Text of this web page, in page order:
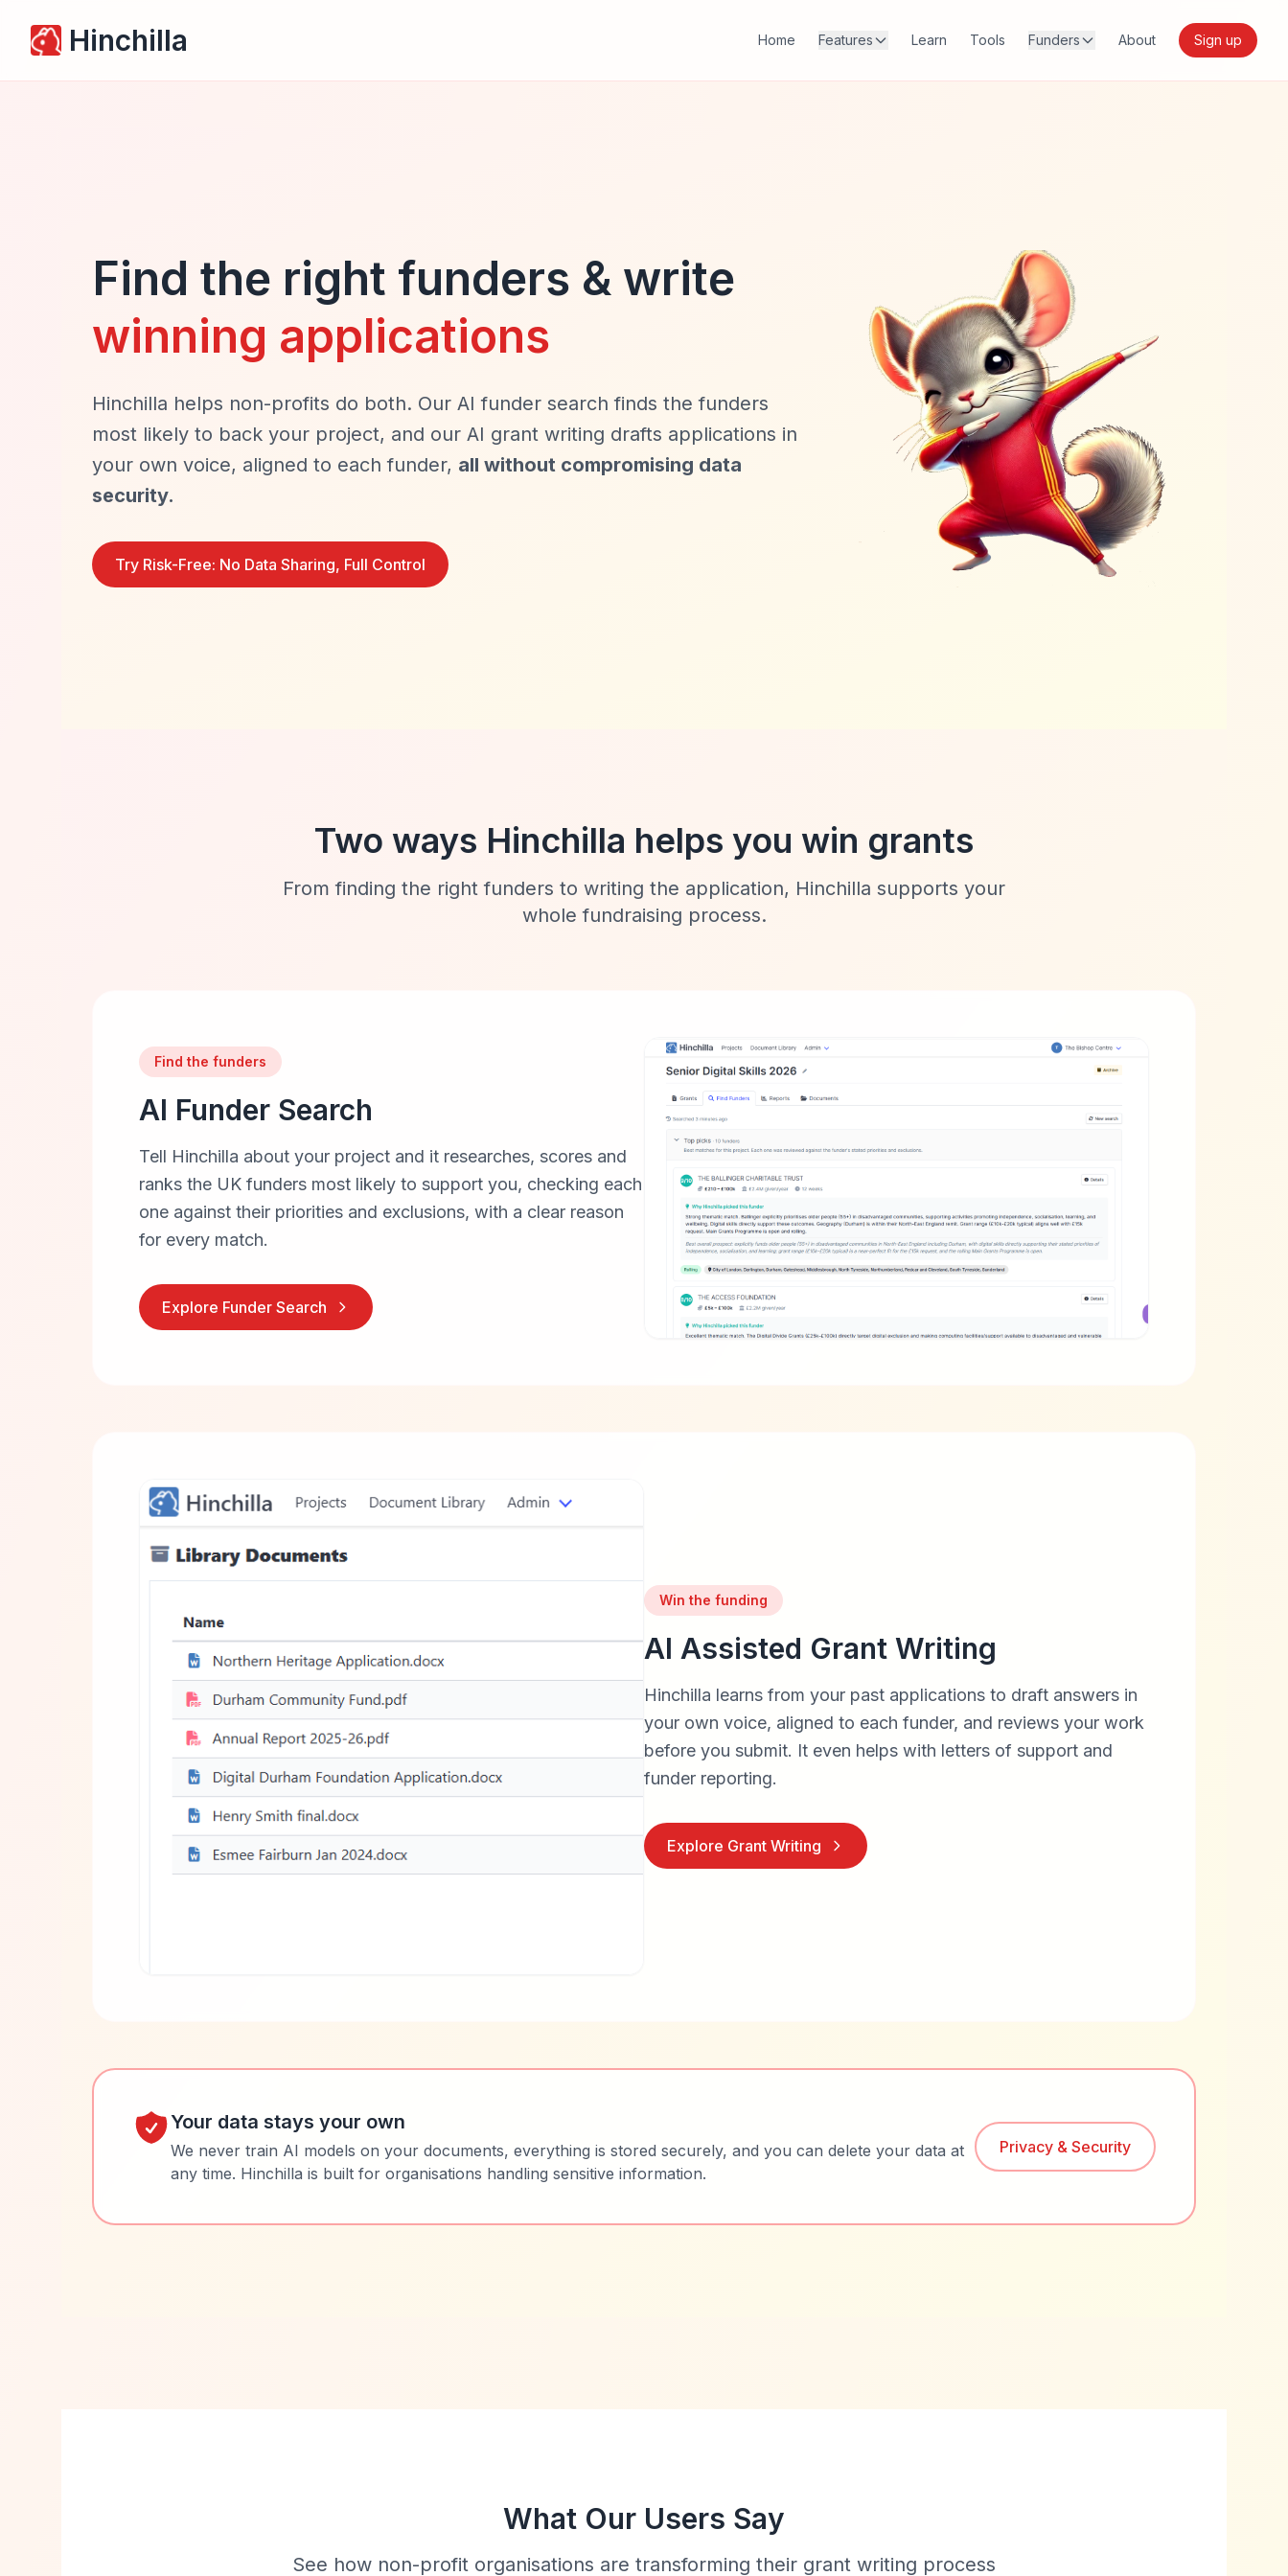
Hinchilla Home Features Learn Tools Funders About Sign up
Find the right funders & write
winning applications
Hinchilla helps non-profits do both. Our AI funder search finds the funders
most likely to back your project, and our AI grant writing drafts applications in
your own voice, aligned to each funder, all without compromising data
security.
Try Risk-Free: No Data Sharing, Full Control
Two ways Hinchilla helps you win grants
From finding the right funders to writing the application, Hinchilla supports your
whole fundraising process.
Find the funders
AI Funder Search
Tell Hinchilla about your project and it researches, scores and
ranks the UK funders most likely to support you, checking each
one against their priorities and exclusions, with a clear reason
for every match.
Explore Funder Search
Win the funding
AI Assisted Grant Writing
Hinchilla learns from your past applications to draft answers in
your own voice, aligned to each funder, and reviews your work
before you submit. It even helps with letters of support and
funder reporting.
Explore Grant Writing
Your data stays your own
We never train AI models on your documents, everything is stored securely, and you can delete your data at
any time. Hinchilla is built for organisations handling sensitive information.
Privacy & Security
What Our Users Say
See how non-profit organisations are transforming their grant writing process